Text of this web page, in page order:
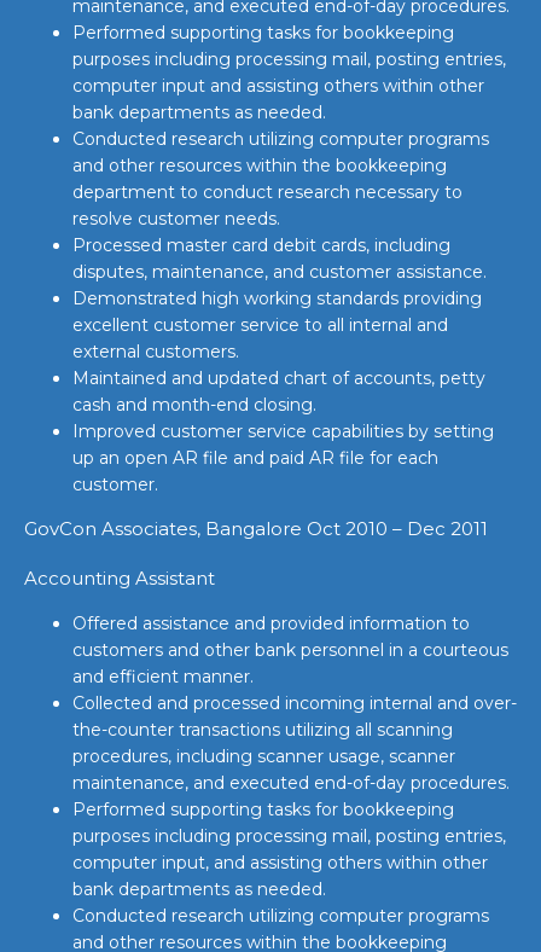
maintenance, and executed end-of-day procedures.
Performed supporting tasks for bookkeeping
purposes including processing mail, posting entries,
computer input and assisting others within other
bank departments as needed.
Conducted research utilizing computer programs
and other resources within the bookkeeping
department to conduct research necessary to
resolve customer needs.
Processed master card debit cards, including
disputes, maintenance, and customer assistance.
Demonstrated high working standards providing
excellent customer service to all internal and
external customers.
Maintained and updated chart of accounts, petty
cash and month-end closing.
Improved customer service capabilities by setting
up an open AR file and paid AR file for each
customer.
GovCon Associates, Bangalore Oct 2010 – Dec 2011
Accounting Assistant
Offered assistance and provided information to
customers and other bank personnel in a courteous
and efficient manner.
Collected and processed incoming internal and over-
the-counter transactions utilizing all scanning
procedures, including scanner usage, scanner
maintenance, and executed end-of-day procedures.
Performed supporting tasks for bookkeeping
purposes including processing mail, posting entries,
computer input, and assisting others within other
bank departments as needed.
Conducted research utilizing computer programs
and other resources within the bookkeeping